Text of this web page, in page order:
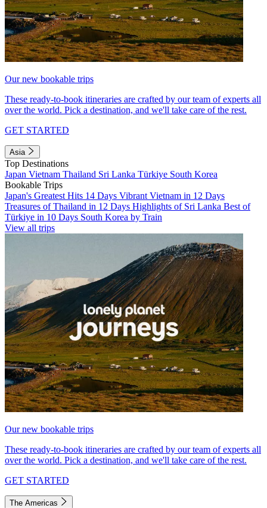
Our new bookable trips
These ready-to-book itineraries are crafted by our team of experts all
over the world. Pick a destination, and we'll take care of the rest.
GET STARTED
Asia
Top Destinations
Japan Vietnam Thailand Sri Lanka Türkiye South Korea
Bookable Trips
Japan's Greatest Hits 14 Days Vibrant Vietnam in 12 Days
Treasures of Thailand in 12 Days Highlights of Sri Lanka Best of
Türkiye in 10 Days South Korea by Train
View all trips
Our new bookable trips
These ready-to-book itineraries are crafted by our team of experts all
over the world. Pick a destination, and we'll take care of the rest.
GET STARTED
The Americas